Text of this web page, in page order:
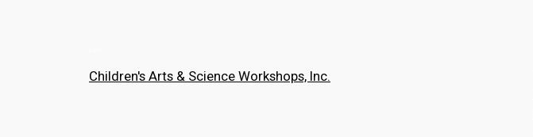
Children's Arts & Science Workshops, Inc.